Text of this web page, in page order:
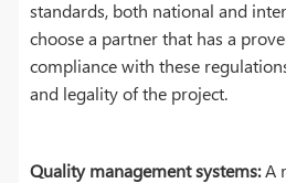
standards, both national and
choose a partner that has a
compliance with these
and legality of the project.
Quality management systems:A